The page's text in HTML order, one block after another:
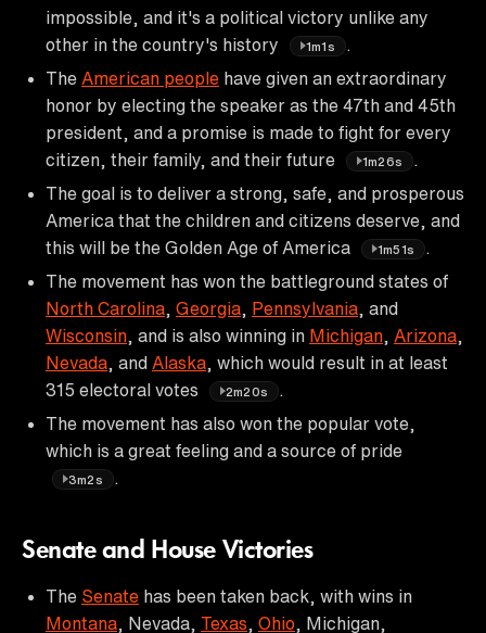
impossible, and it's a political victory unlike any
other in the country's history
1m1s
.
The American people have given an extraordinary
honor by electing the speaker as the 47th and 45th
president, and a promise is made to fight for every
citizen, their family, and their future
1m26s
The goal is to deliver a strong, safe, and prosperous
America that the children and citizens deserve, and
this will be the Golden Age of America
1m51s
The movement has won the battleground states of
North Carolina
Georgia Pennsylvania , and
Wisconsin , and is also winning in Michigan Arizona
Nevada , and Alaska , which would result in at least
315 electoral votes
2m20s
The movement has also won the popular vote,
which is a great feeling and a source of pride
3m2s .
Senate and House Victories
The Senate has been taken back, with wins in
Montana , Nevada, Texas Ohio , Michigan,